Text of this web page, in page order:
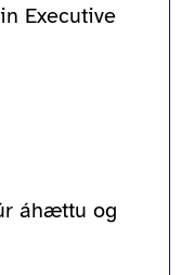
Executive
áhættu og